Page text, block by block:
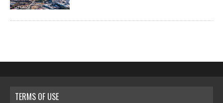
TERMS OF USE